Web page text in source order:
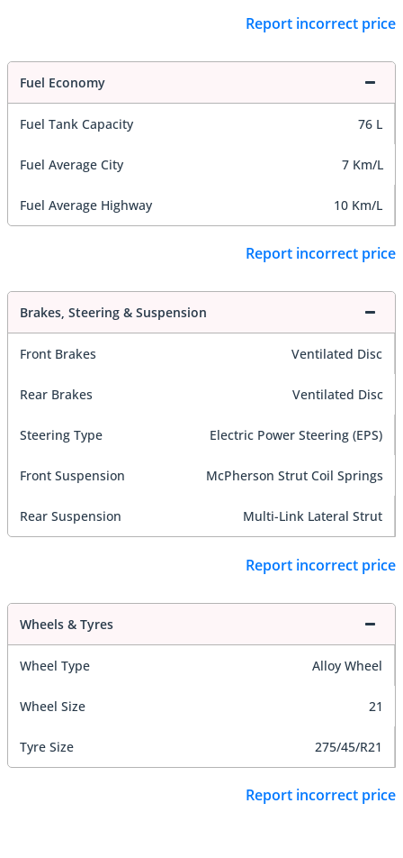
Report incorrect price
Fuel Economy
Fuel Tank Capacity 76 L
Fuel Average City 7 Km/L
Fuel Average Highway 10 Km/L
Report incorrect price
Brakes, Steering & Suspension
Front Brakes Ventilated Disc
Rear Brakes Ventilated Disc
Steering Type Electric Power Steering (EPS)
Front Suspension McPherson Strut Coil Springs
Rear Suspension Multi-Link Lateral Strut
Report incorrect price
Wheels & Tyres
Wheel Type Alloy Wheel
Wheel Size 21
Tyre Size 275/45/R21
Report incorrect price